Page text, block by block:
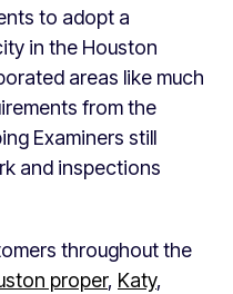
to adopt a
in the Houston
areas like much
from the
Examiners still
and inspections
throughout the
proper, Katy,